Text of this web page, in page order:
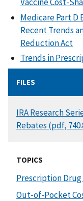
Vaccine Cost-
Medicare Part
Recent Trends
Reduction Act
Trends in
FILES
DOCUMENT
IRA Research
Rebates (pdf,
TOPICS
Prescription
Out-of-Pocket